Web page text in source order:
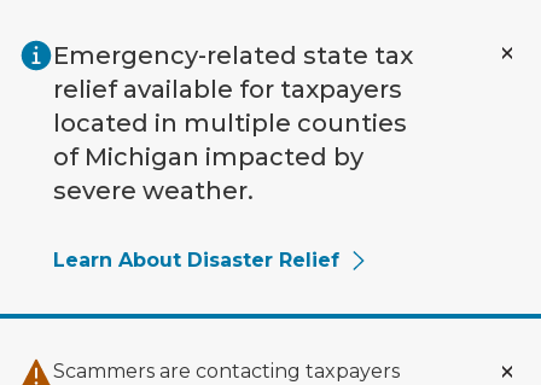
Emergency-related state tax
relief available for taxpayers
located in multiple counties
of Michigan impacted by
severe weather.
Learn About Disaster Relief
Scammers are contacting taxpayers